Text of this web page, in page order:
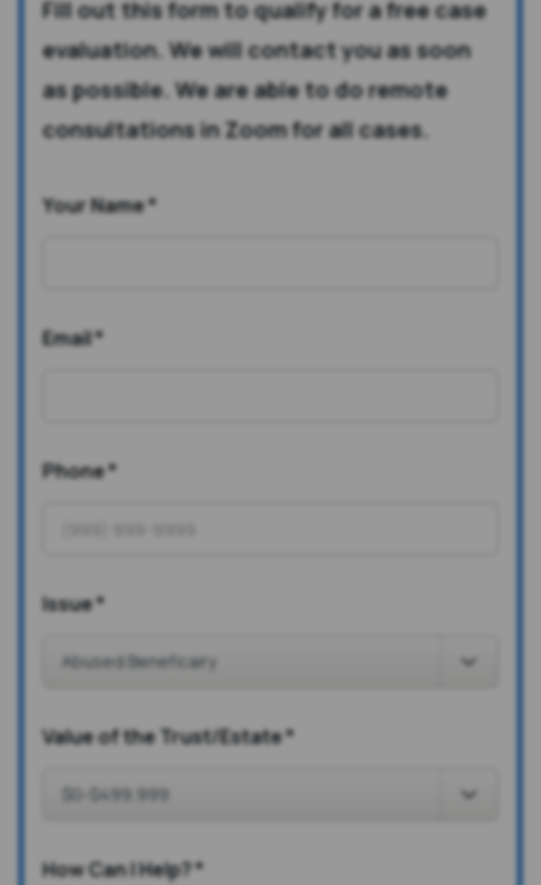
Fill out this form to qualify for a free case
evaluation. We will contact you as soon
as possible. We are able to do remote
consultations in Zoom for all cases.
Your Name*
Email*
Phone*
Issue*
Value of the Trust/Estate*
How Can I Help?*